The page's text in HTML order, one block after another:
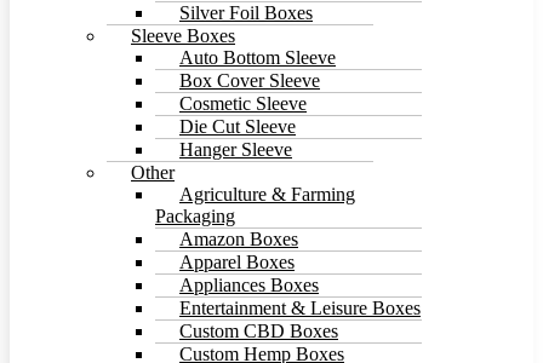
Silver Foil Boxes
Sleeve Boxes
Auto Bottom Sleeve
Box Cover Sleeve
Cosmetic Sleeve
Die Cut Sleeve
Hanger Sleeve
Other
Agriculture & Farming
Packaging
Amazon Boxes
Apparel Boxes
Appliances Boxes
Entertainment & Leisure Boxes
Custom CBD Boxes
Custom Hemp Boxes